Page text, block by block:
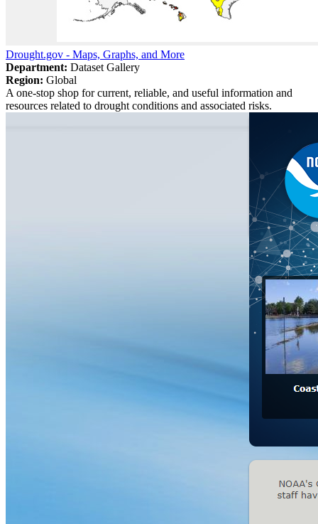
Drought.gov - Maps, Graphs, and More
Department: Dataset Gallery
Region: Global
A one-stop shop for current, reliable, and useful information and
resources related to drought conditions and associated risks.